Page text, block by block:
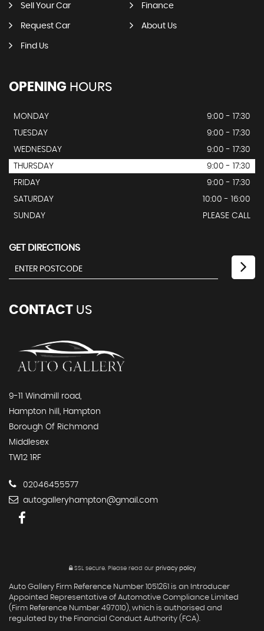
Sell Your Car Finance
Request Car About Us
Find Us
OPENING HOURS
MONDAY
9:00 - 17:30
TUESDAY
9:00 - 17:30
WEDNESDAY
9:00 - 17:30
THURSDAY
9:00 - 17:30
FRIDAY
9:00 - 17:30
SATURDAY
10:00 - 16:00
SUNDAY
PLEASE CALL
GET DIRECTIONS
CONTACT US
9-11 Windmill road,
Hampton hill, Hampton
Borough Of Richmond
Middlesex
TW12 1RF
02046455577
autogalleryhampton@gmail.com
SSL secure. Please read our privacy policy
Auto Gallery Firm Reference Number 1051261 is an Introducer
Appointed Representative of Automotive Compliance Limited
(Firm Reference Number 497010), which is authorised and
regulated by the Financial Conduct Authority (FCA).